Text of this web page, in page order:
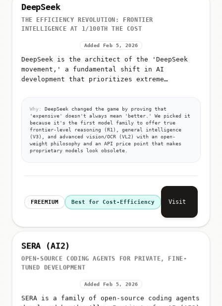
DeepSeek
THE EFFICIENCY REVOLUTION: FRONTIER
INTELLIGENCE AT 1/100TH THE COST
Added Feb 5, 2026
DeepSeek is the architect of the 'DeepSeek
movement,' a fundamental shift in AI
development that prioritizes extreme
Why:
DeepSeek changed the game by proving that
'expensive' doesn't always mean 'better.' We picked it
because it's the first model family to offer true
frontier-level reasoning (R1), general intelligence
(V3), and advanced vision/OCR (VL2) with an open-
weight philosophy and an API price point that makes
proprietary models look obsolete.
FREEMIUM Best for Cost-Efficiency Visit
SERA (AI2)
OPEN-SOURCE CODING AGENTS FOR PRIVATE, FINE-
TUNED DEVELOPMENT
Added Feb 5, 2026
SERA is a family of open-source coding agents